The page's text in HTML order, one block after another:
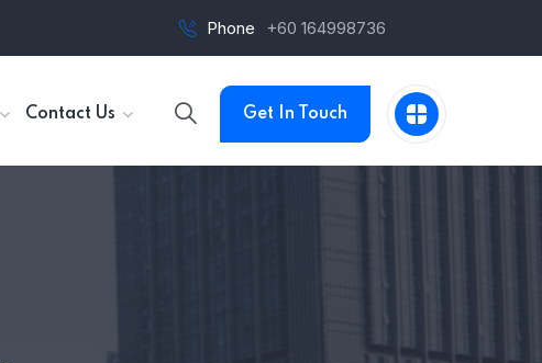
Phone +60 164998736
Contact Us Get In Touch